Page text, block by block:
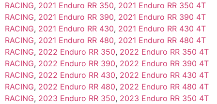
RACING, 2021 Enduro RR 350, 2021 Enduro RR 350 4T
RACING, 2021 Enduro RR 390, 2021 Enduro RR 390 4T
RACING, 2021 Enduro RR 430, 2021 Enduro RR 430 4T
RACING, 2021 Enduro RR 480, 2021 Enduro RR 480 4T
RACING, 2022 Enduro RR 350, 2022 Enduro RR 350 4T
RACING, 2022 Enduro RR 390, 2022 Enduro RR 390 4T
RACING, 2022 Enduro RR 430, 2022 Enduro RR 430 4T
RACING, 2022 Enduro RR 480, 2022 Enduro RR 480 4T
RACING, 2023 Enduro RR 350, 2023 Enduro RR 350 4T